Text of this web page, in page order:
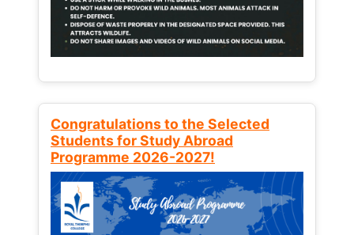
Congratulations to the Selected
Students for Study Abroad
Programme 2026-2027!